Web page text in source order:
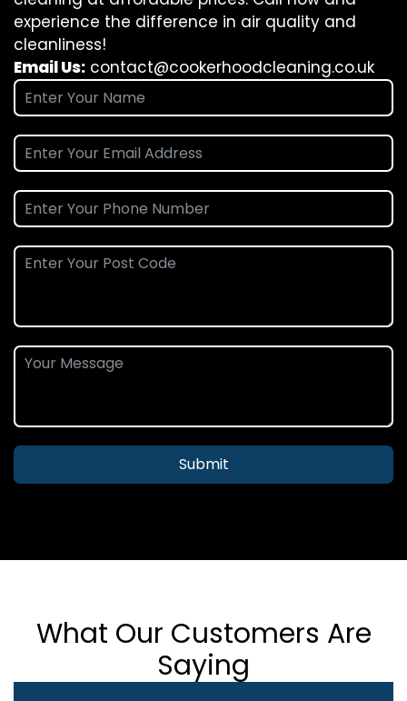
experience the difference in air quality and
cleanliness!
Email Us: contact@cookerhoodcleaning.co.uk
Submit
What Our Customers Are
Saying